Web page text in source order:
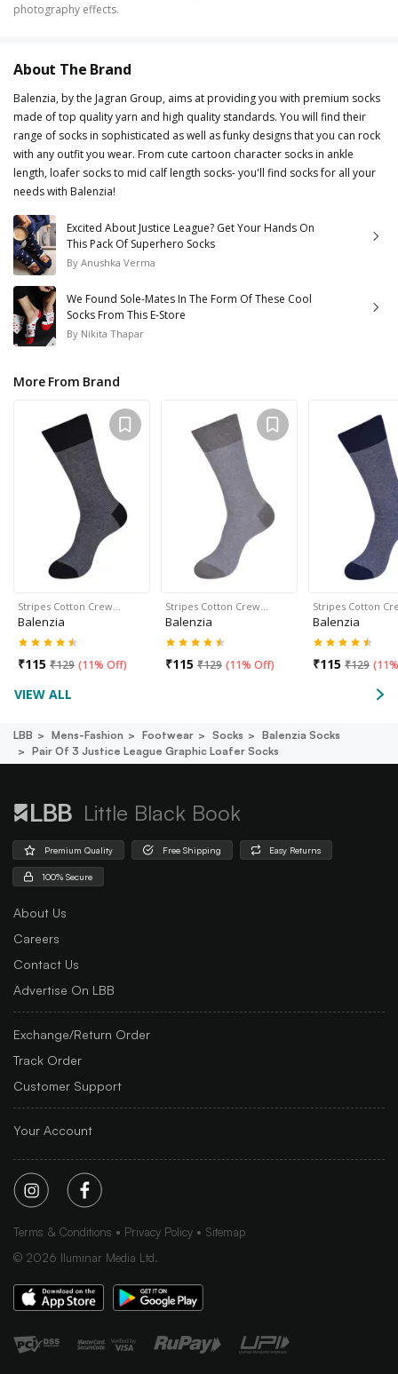
photography effects.
About The Brand
Balenzia, by the Jagran Group, aims at providing you with premium socks
made of top quality yarn and high quality standards. You will find their
range of socks in sophisticated as well as funky designs that you can rock
with any outfit you wear. From cute cartoon character socks in ankle
length, loafer socks to mid calf length socks- you'll find socks for all your
needs with Balenzia!
Excited About Justice League? Get Your Hands On
This Pack Of Superhero Socks
By Anushka Verma
We Found Sole-Mates In The Form Of These Cool
Socks From This E-Store
By Nikita Thapar
More From Brand
Stripes Cotton Crew…
Balenzia
₹115 ₹129 (11% Off)
Stripes Cotton Crew…
Balenzia
₹115 ₹129 (11% Off)
Stripes Cotton
Balenzia
₹115 ₹129 (
VIEW ALL
LBB Mens-Fashion Footwear Socks
Balenzia Socks
Pair Of 3 Justice League Graphic Loafer Socks
Little Black Book
Premium Quality Free Shipping Easy Returns
100% Secure
About Us
Careers
Contact Us
Advertise On LBB
Exchange/Return Order
Track Order
Customer Support
Your Account
Terms & Conditions Privacy Policy
Sitemap
© 2026 Iluminar Media Ltd.